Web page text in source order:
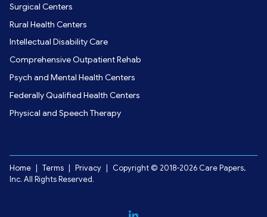
Surgical Centers
Rural Health Centers
Intellectual Disability Care
Comprehensive Outpatient Rehab
Psych and Mental Health Centers
Federally Qualified Health Centers
Physical and Speech Therapy
Home Terms Privacy
Copyright © 2018-2026 Care Papers,
Inc. All Rights Reserved.